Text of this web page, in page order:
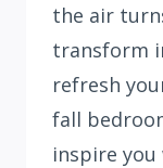
the air
transform
refresh
fall
inspire